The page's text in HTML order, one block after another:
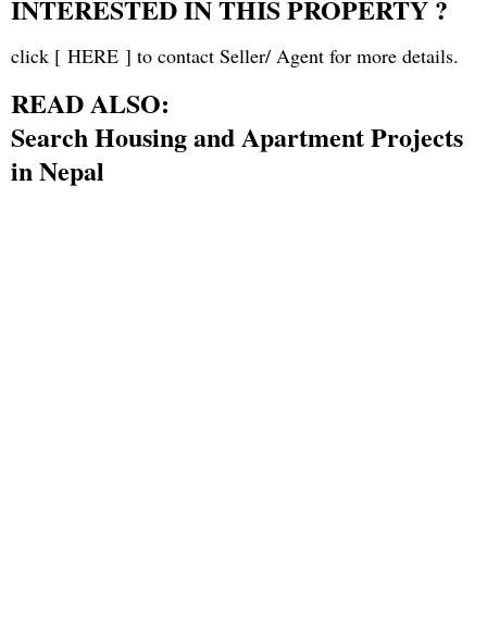
INTERESTED IN THIS PROPERTY ?
click [ HERE ] to contact Seller/ Agent for more details.
READ ALSO:
Search Housing and Apartment Projects
in Nepal